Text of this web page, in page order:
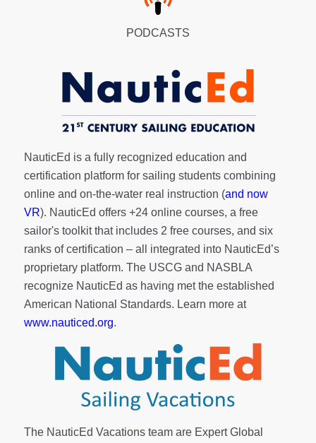
PODCASTS
NauticEd is a fully recognized education and
certification platform for sailing students combining
online and on-the-water real instruction (and now
VR). NauticEd offers +24 online courses, a free
sailor's toolkitthat includes 2 free courses, and six
ranks ofcertification – all integrated into NauticEd’s
proprietary platform. The USCG and NASBLA
recognize NauticEd as having met the established
American National Standards. Learn more at
www.nauticed.org.
The NauticEd Vacations team are Expert Global